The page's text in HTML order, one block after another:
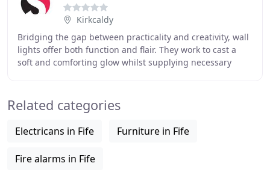
Kirkcaldy
Bridging the gap between practicality and creativity, wall
lights offer both function and flair. They work to cast a
soft and comforting glow whilst supplying necessary
Related categories
Electricans in Fife Furniture in Fife
Fire alarms in Fife